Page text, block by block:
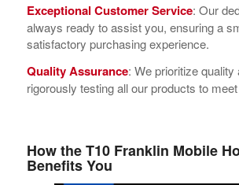
Exceptional Customer Service: Our
always ready to assist you, ensuring a
satisfactory purchasing experience.
Quality Assurance: We prioritize quality
rigorously testing all our products to
How the T10 Franklin Mobile
Benefits You